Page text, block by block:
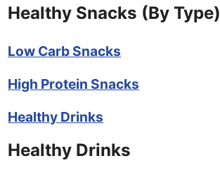
Healthy Snacks (By Type)
Low Carb Snacks
High Protein Snacks
Healthy Drinks
Healthy Drinks